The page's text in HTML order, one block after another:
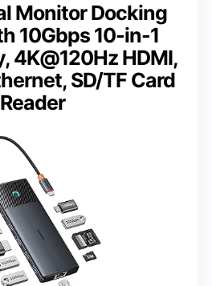
Monitor Docking
10Gbps 10-in-1
4K@120Hz HDMI,
SD/TF Card
Reader